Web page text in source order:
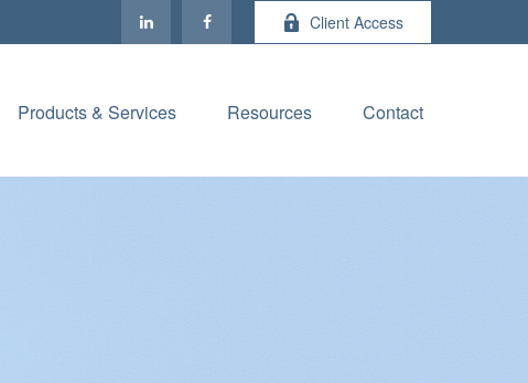
Client Access
Products & Services Resources Contact